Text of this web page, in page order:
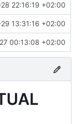
22:16:19 +02:00
13:31:16 +02:00
00:13:08 +02:00